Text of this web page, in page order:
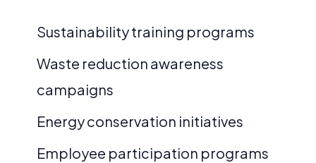
Sustainability training programs
Waste reduction awareness
campaigns
Energy conservation initiatives
Employee participation programs